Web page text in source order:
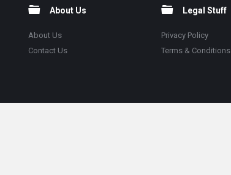
About Us
About Us
Contact Us
Legal Stuff
Privacy Policy
Terms & Conditions